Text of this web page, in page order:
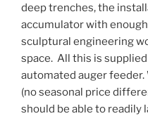
deep trenches, the
accumulator with
sculptural engineering
space. All this is
automated auger
(no seasonal price
should be able to readily